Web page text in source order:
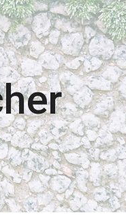
Skip to navigation